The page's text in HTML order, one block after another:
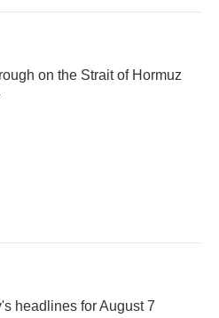
on the Strait of Hormuz
headlines for August 7